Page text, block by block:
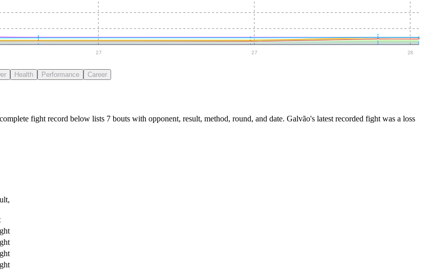
27 27 28
Health Performance Career
fight record below lists 7 bouts with opponent, result, method, round, and date. Galvão's latest recorded fight was a loss